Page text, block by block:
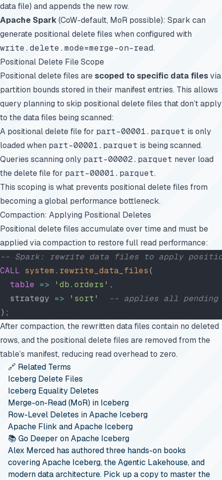
data file) and appends the new row.
Apache Spark(CoW-default, MoR possible): Spark can
generate positional delete files when configured with
write.delete.mode=merge-on-read.
Positional Delete File Scope
Positional delete files arescoped to specific data filesvia
partition bounds stored in their manifest entries. This allows
query planning to skip positional delete files that don’t apply
to the data files being scanned:
A positional delete file for part-00001.parquet is only
loaded when part-00001.parquet is being scanned.
Queries scanning only part-00002.parquet never load
the delete file for part-00001.parquet.
This scoping is what prevents positional delete files from
becoming a global performance bottleneck.
Compaction: Applying Positional Deletes
Positional delete files accumulate over time and must be
applied via compaction to restore full read performance:
-- Spark: rewrite data files to apply
CALL system . rewrite_data_files(
  table
=> 'db.orders' ,
  strategy
=> 'sort'
-- applies all
);
After compaction, the rewritten data files contain no deleted
rows, and the positional delete files are removed from the
table’s manifest, reducing read overhead to zero.
🔗 Related Terms
Iceberg Delete Files
Iceberg Equality Deletes
Merge-on-Read (MoR) in Iceberg
Row-Level Deletes in Apache Iceberg
Apache Flink and Apache Iceberg
📚 Go Deeper on Apache Iceberg
Alex Merced has authored three hands-on books
covering Apache Iceberg, the Agentic Lakehouse, and
modern data architecture. Pick up a copy to master the